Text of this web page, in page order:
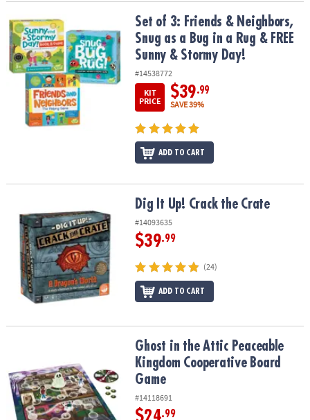
Set of 3: Friends & Neighbors, Snug as a Bug in a Rug & FREE
Set of 3: Friends & Neighbors,
Snug as a Bug in a Rug & FREE
Sunny & Stormy Day!
#14538772
KIT
PRICE
$39.99
SAVE 39%
ADD TO CART
Dig It Up! Crack the Crate
#14093635
$39.99
(24)
ADD TO CART
Ghost in the Attic Peaceable Kingdom Cooperative Board Game
Ghost in the Attic Peaceable
Kingdom Cooperative Board
Game
#14118691
$24.99